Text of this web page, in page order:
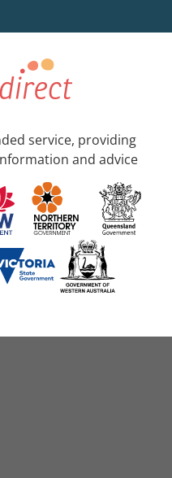
service, providing
and advice